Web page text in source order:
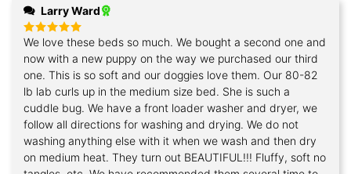
Larry Ward
Rated5
out of 5
We love these beds so much. We bought a second one and
now with a new puppy on the way we purchased our third
one. This is so soft and our doggies love them. Our 80-82
lb lab curls up in the medium size bed. She is such a
cuddle bug. We have a front loader washer and dryer, we
follow all directions for washing and drying. We do not
washing anything else with it when we wash and then dry
on medium heat. They turn out BEAUTIFUL!!! Fluffy, soft no